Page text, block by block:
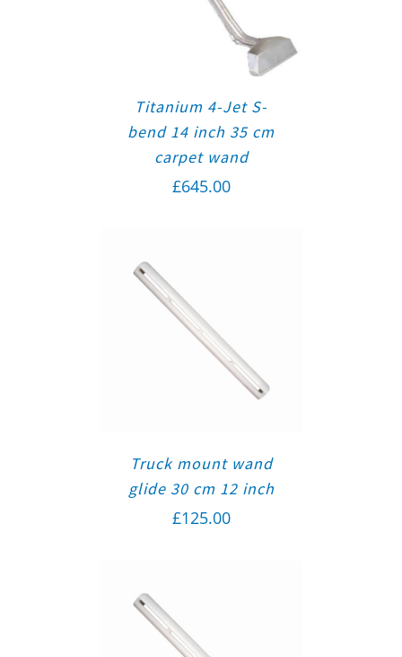
Titanium 4-Jet S-
bend 14 inch 35 cm
carpet wand
£645.00
Truck mount wand
glide 30 cm 12 inch
£125.00